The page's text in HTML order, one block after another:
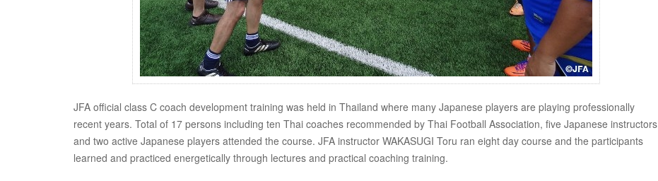
JFA official class C coach development training was held in Thailand where many Japanese players are playing professionally
recent years. Total of 17 persons including ten Thai coaches recommended by Thai Football Association, five Japanese instructors
and two active Japanese players attended the course. JFA instructor WAKASUGI Toru ran eight day course and the participants
learned and practiced energetically through lectures and practical coaching training.